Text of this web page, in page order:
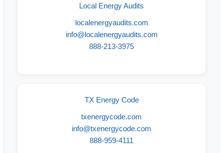
Local Energy Audits
localenergyaudits.com
info@localenergyaudits.com
888-213-3975
TX Energy Code
txenergycode.com
info@txenergycode.com
888-959-4111